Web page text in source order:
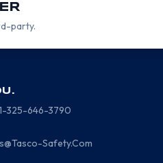
party.
325-646-3790
Safety.Com